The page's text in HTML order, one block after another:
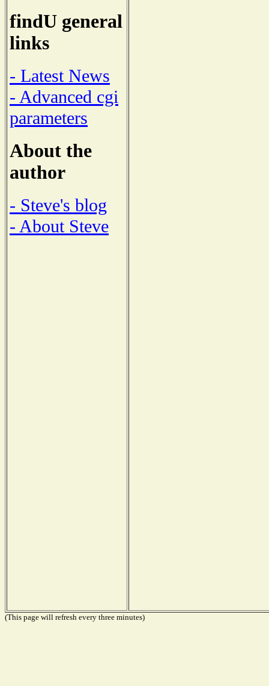
findU general
links
- Latest News
- Advanced cgi
parameters
About the
author
- Steve's blog
- About Steve
(This page will refresh every three minutes)